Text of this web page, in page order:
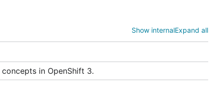
Show internalExpand all
in OpenShift 3.